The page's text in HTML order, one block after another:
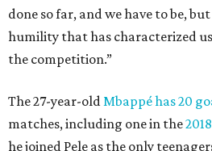
done so far, and we have to be,
humility that has characterized
the competition.”
The 27-year-old Mbappé has 20
matches, including one in the
he joined Pele as the only